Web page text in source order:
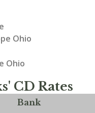
Ohio
Ohio
CD Rates
Bank